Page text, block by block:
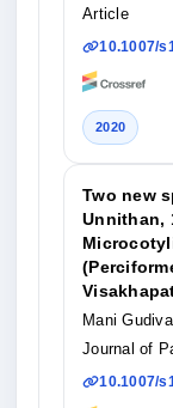
Article
10.1007/
2020
Two new
Unnithan,
Mani
Journal of
10.1007/